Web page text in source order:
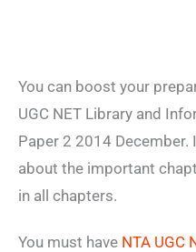
You can boost your
UGC NET Library and
Paper 2 2014
about the important
in all chapters.
You must have NTA UGC